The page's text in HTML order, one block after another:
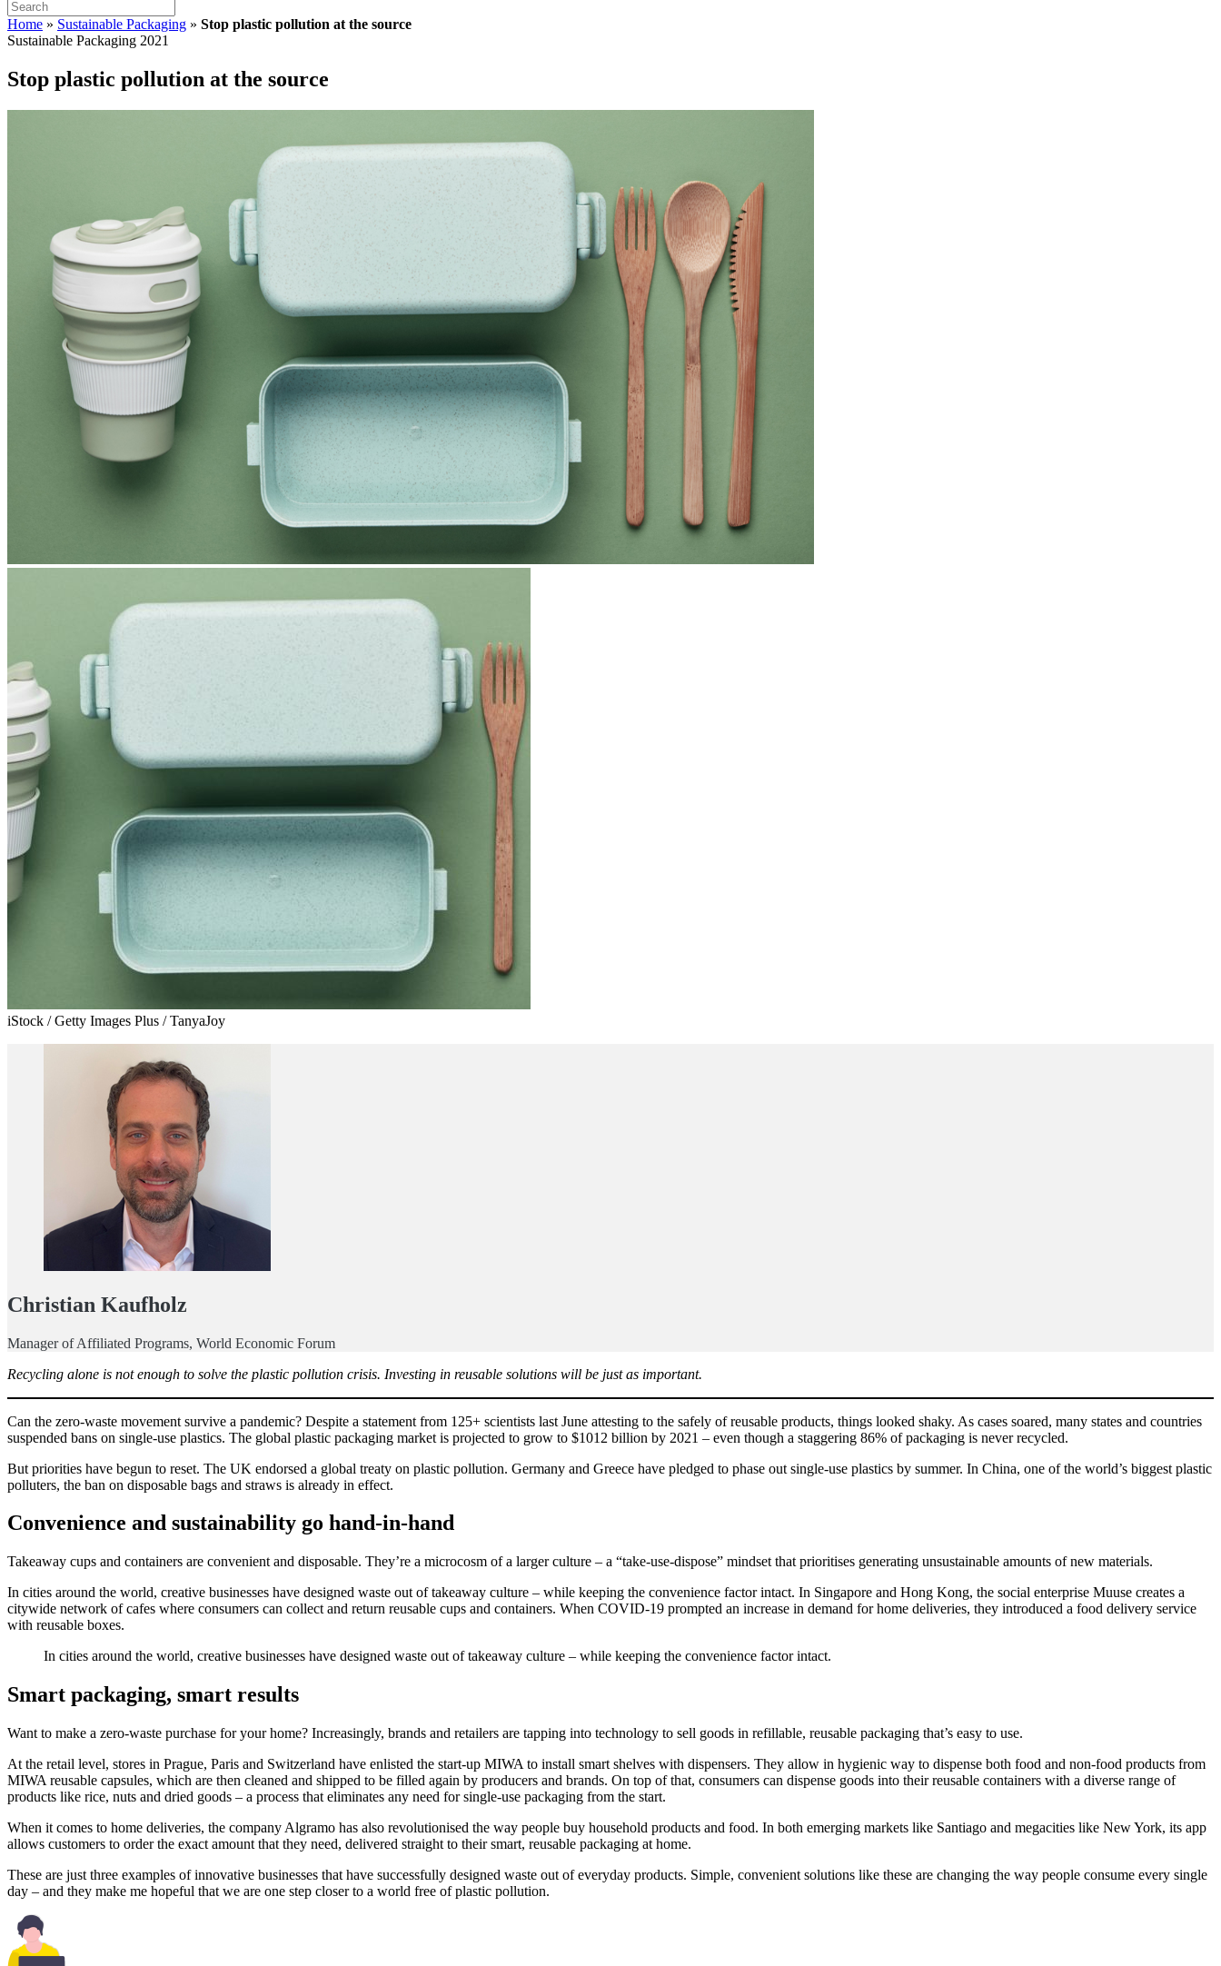
Home » Sustainable Packaging » Stop plastic pollution at the source
Sustainable Packaging 2021
Stop plastic pollution at the source
iStock / Getty Images Plus / TanyaJoy
Christian Kaufholz
Manager of Affiliated Programs, World Economic Forum
Recycling alone is not enough to solve the plastic pollution crisis. Investing in reusable solutions will be just as important.
Can the zero-waste movement survive a pandemic? Despite a statement from 125+ scientists last June attesting to the safely of reusable products, things looked shaky. As cases soared, many states and countries
suspended bans on single-use plastics. The global plastic packaging market is projected to grow to $1012 billion by 2021 – even though a staggering 86% of packaging is never recycled.
But priorities have begun to reset. The UK endorsed a global treaty on plastic pollution. Germany and Greece have pledged to phase out single-use plastics by summer. In China, one of the world’s biggest plastic
polluters, the ban on disposable bags and straws is already in effect.
Convenience and sustainability go hand-in-hand
Takeaway cups and containers are convenient and disposable. They’re a microcosm of a larger culture – a “take-use-dispose” mindset that prioritises generating unsustainable amounts of new materials.
In cities around the world, creative businesses have designed waste out of takeaway culture – while keeping the convenience factor intact. In Singapore and Hong Kong, the social enterprise Muuse creates a
citywide network of cafes where consumers can collect and return reusable cups and containers. When COVID-19 prompted an increase in demand for home deliveries, they introduced a food delivery service
with reusable boxes.
In cities around the world, creative businesses have designed waste out of takeaway culture – while keeping the convenience factor intact.
Smart packaging, smart results
Want to make a zero-waste purchase for your home? Increasingly, brands and retailers are tapping into technology to sell goods in refillable, reusable packaging that’s easy to use.
At the retail level, stores in Prague, Paris and Switzerland have enlisted the start-up MIWA to install smart shelves with dispensers. They allow in hygienic way to dispense both food and non-food products from
MIWA reusable capsules, which are then cleaned and shipped to be filled again by producers and brands. On top of that, consumers can dispense goods into their reusable containers with a diverse range of
products like rice, nuts and dried goods – a process that eliminates any need for single-use packaging from the start.
When it comes to home deliveries, the company Algramo has also revolutionised the way people buy household products and food. In both emerging markets like Santiago and megacities like New York, its app
allows customers to order the exact amount that they need, delivered straight to their smart, reusable packaging at home.
These are just three examples of innovative businesses that have successfully designed waste out of everyday products. Simple, convenient solutions like these are changing the way people consume every single
day – and they make me hopeful that we are one step closer to a world free of plastic pollution.